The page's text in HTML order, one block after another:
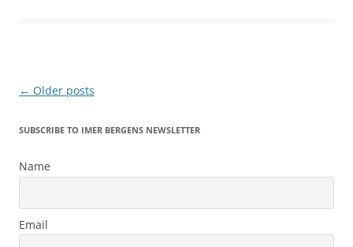
Post
← Older posts
SUBSCRIBE TO IMER BERGENS NEWSLETTER
Name
Email